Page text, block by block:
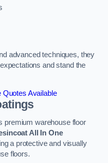
advanced techniques, they
and stand the
Quotes Available
premium warehouse floor
All In One
a protective and visually
floors.